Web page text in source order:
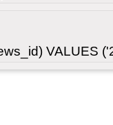
VALUES